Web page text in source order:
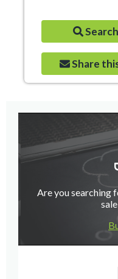
Share
Are you searching